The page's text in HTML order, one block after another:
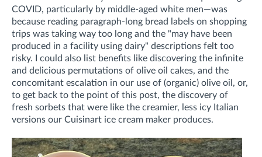
COVID, particularly by middle-aged white men—was
because reading paragraph-long bread labels on shopping
trips was taking way too long and the "may have been
produced in a facility using dairy" descriptions felt too
risky. I could also list benefits like discovering the infinite
and delicious permutations of olive oil cakes, and the
concomitant escalation in our use of (organic) olive oil, or,
to get back to the point of this post, the discovery of
fresh sorbets that were like the creamier, less icy Italian
versions our Cuisinart ice cream maker produces.